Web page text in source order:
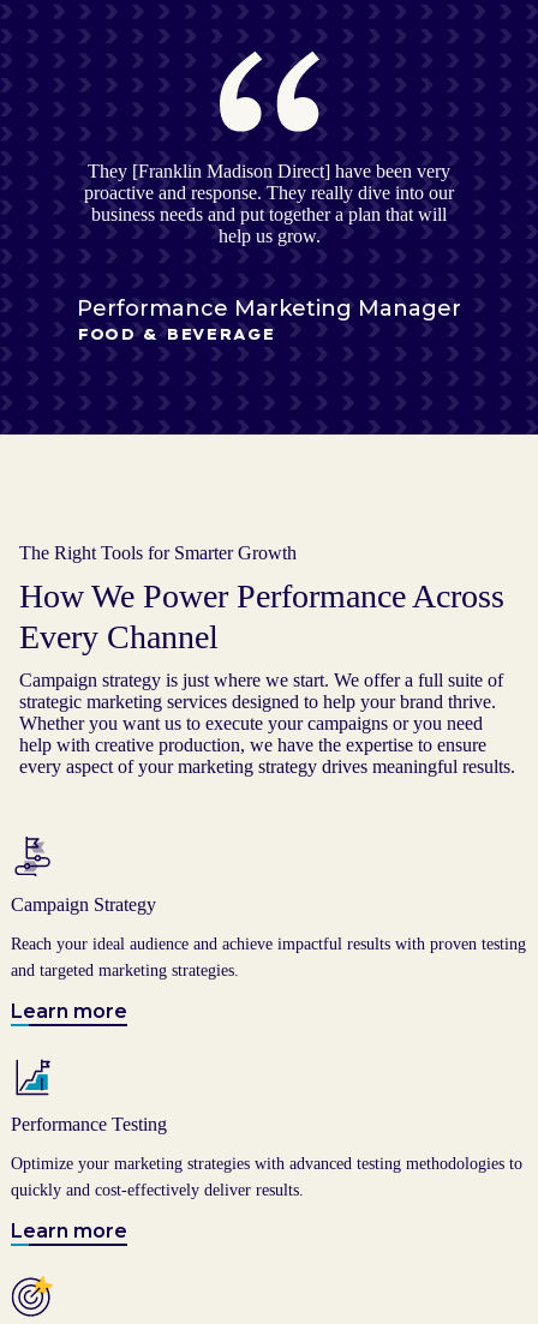
They [Franklin Madison Direct] have been very
proactive and response. They really dive into our
business needs and put together a plan that will
help us grow.
Performance Marketing Manager
FOOD & BEVERAGE
The Right Tools for Smarter Growth
How We Power Performance Across
Every Channel
Campaign strategy is just where we start. We offer a full suite of
strategic marketing services designed to help your brand thrive.
Whether you want us to execute your campaigns or you need
help with creative production, we have the expertise to ensure
every aspect of your marketing strategy drives meaningful results.
Campaign Strategy
Reach your ideal audience and achieve impactful results with proven testing
and targeted marketing strategies.
Learn more
Performance Testing
Optimize your marketing strategies with advanced testing methodologies to
quickly and cost-effectively deliver results.
Learn more